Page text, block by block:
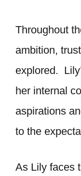
Throughout
ambition,
explored.
her internal
aspirations
to the
As Lily faces